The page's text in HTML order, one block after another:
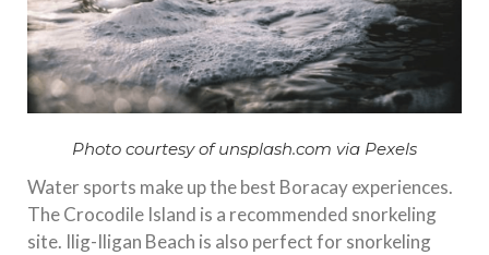
Photo courtesy of unsplash.com via Pexels
Water sports make up the best Boracay experiences.
The Crocodile Island is a recommended snorkeling
site. Ilig-Iligan Beach is also perfect for snorkeling